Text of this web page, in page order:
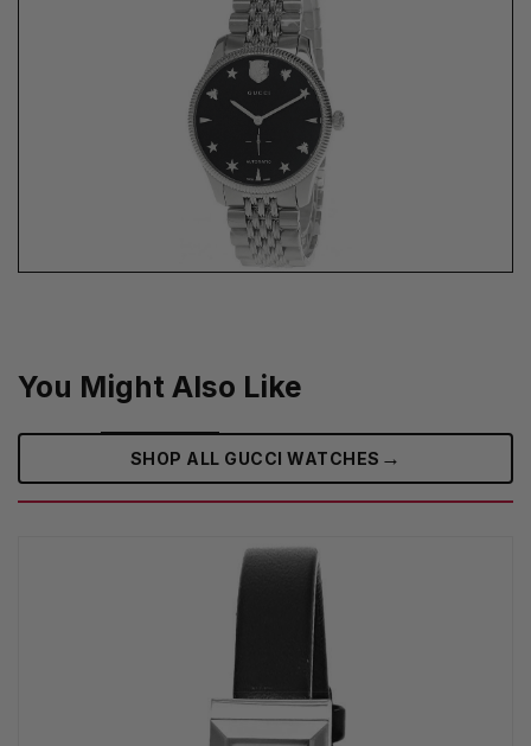
You Might Also Like
SHOP ALL GUCCI WATCHES →